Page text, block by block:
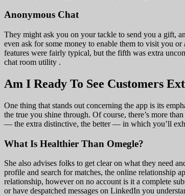
Anonymous Chat
They might ask you on your tackle to send you a gift,
even ask for some money to enable them to visit you
features were fairly typical, but the fifth was extra
chat room utility .
Am I Ready To See Customers
One thing that stands out concerning the app is its
the true you shine through. Of course, there’s more
— the extra distinctive, the better — in which you’ll
What Is Healthier Than Omegle?
She also advises folks to get clear on what they need
profile and search for matches, the online relationship
relationship, however on no account is it a complete
or have despatched messages on LinkedIn you